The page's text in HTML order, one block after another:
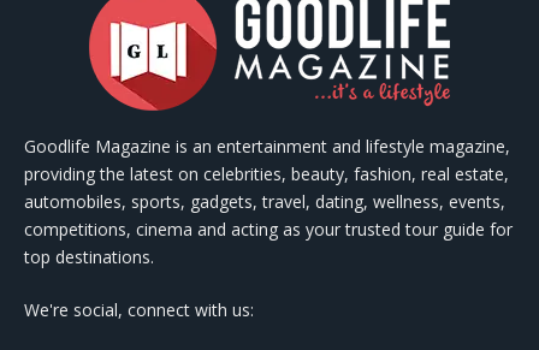
Goodlife Magazine is an entertainment and lifestyle magazine,
providing the latest on celebrities, beauty, fashion, real estate,
automobiles, sports, gadgets, travel, dating, wellness, events,
competitions, cinema and acting as your trusted tour guide for
top destinations.
We're social, connect with us: